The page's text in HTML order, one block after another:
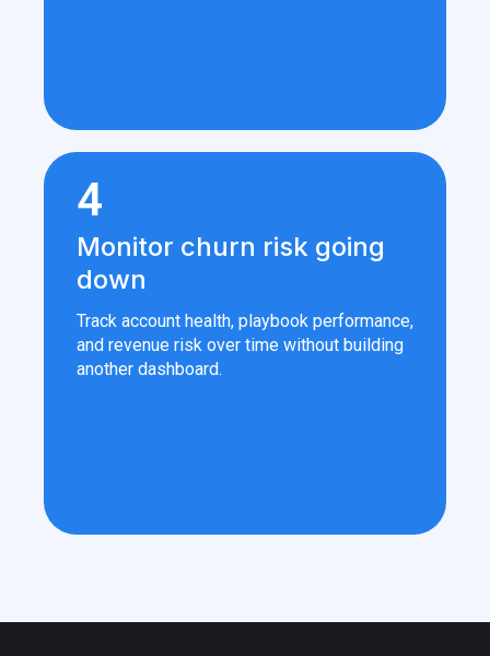
4
Monitor churn risk going
down
Track account health, playbook performance,
and revenue risk over time without building
another dashboard.